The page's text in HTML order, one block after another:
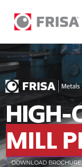
HIGH-
MILL
DOWNLOAD BROCHURE